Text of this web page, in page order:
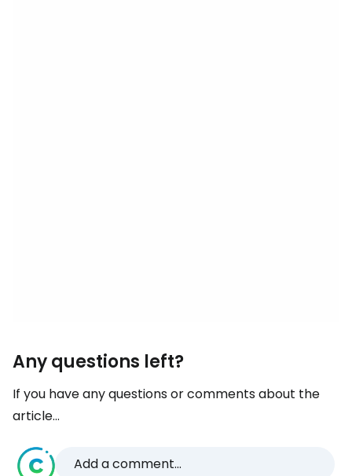
Any questions left?
If you have any questions or comments about the
article...
Add a comment...